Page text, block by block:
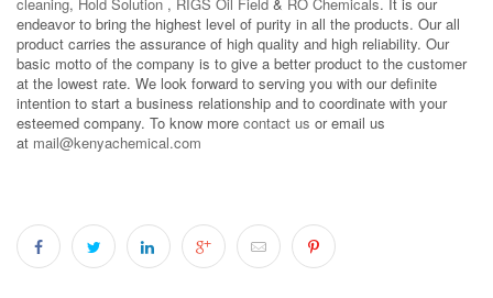
endeavor to bring the highest level of purity in all the products. Our all
product carries the assurance of high quality and high reliability. Our
basic motto of the company is to give a better product to the customer
at the lowest rate. We look forward to serving you with our definite
intention to start a business relationship and to coordinate with your
esteemed company. To know more contact us or email us
at mail@kenyachemical.com